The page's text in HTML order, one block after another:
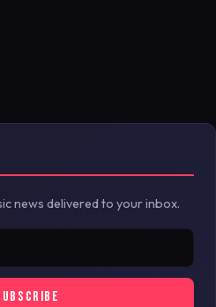
news delivered to your inbox.